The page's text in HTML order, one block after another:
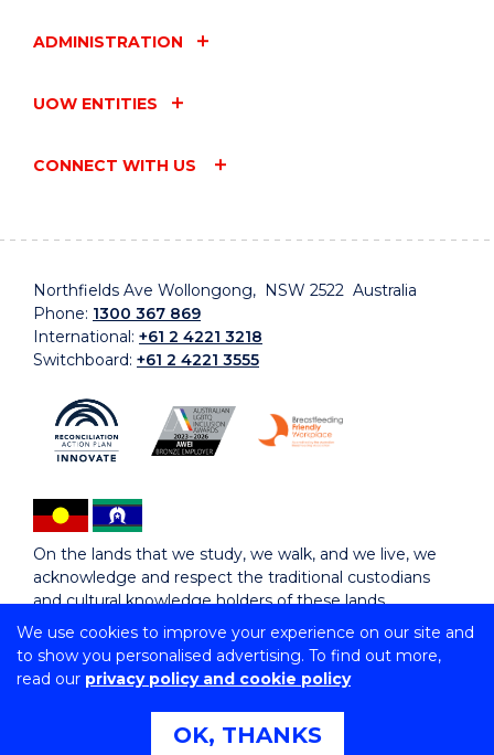
We use cookies to improve your experience on our site and
to show you personalised advertising. To find out more,
read our privacy policy and cookie policy
OK, THANKS
ADMINISTRATION
UOW ENTITIES
CONNECT WITH US
Northfields Ave Wollongong, NSW 2522 Australia
Phone: 1300 367 869
International: +61 2 4221 3218
Switchboard: +61 2 4221 3555
On the lands that we study, we walk, and we live, we
acknowledge and respect the traditional custodians
and cultural knowledge holders of these lands.
Copyright © 2026 University of Wollongong
CRICOS Provider No: 00102E | TEQSA Provider ID:
Copyright & disclaimer
Privacy & cookie usage
Accessibility Statement